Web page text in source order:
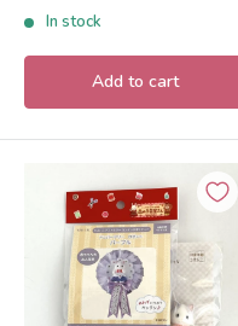
In stock
Add to cart